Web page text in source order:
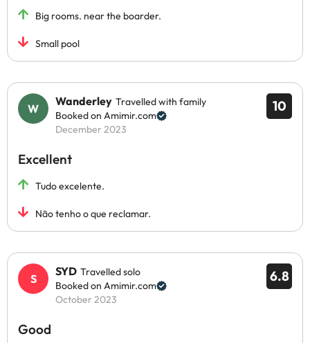
Big rooms. near the boarder.
Small pool
10
Wanderley Travelled with family
Booked on Amimir.com
December 2023
Excellent
Tudo excelente.
Não tenho o que reclamar.
6.8
SYD Travelled solo
Booked on Amimir.com
October 2023
Good